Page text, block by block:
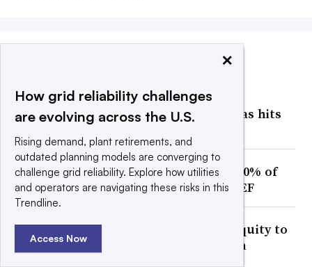
Facing an estimated 474 GW of
interconnection requests, Texas hits
pause on data centers
Texas data center pause puts 20% of
US pipeline at risk of delay: BNEF
Duke Energy to issue $10B in equity to
capture gas generation growth
×
How grid reliability challenges
are evolving across the U.S.
Rising demand, plant retirements, and
outdated planning models are converging to
challenge grid reliability. Explore how utilities
and operators are navigating these risks in this
Trendline.
Access Now